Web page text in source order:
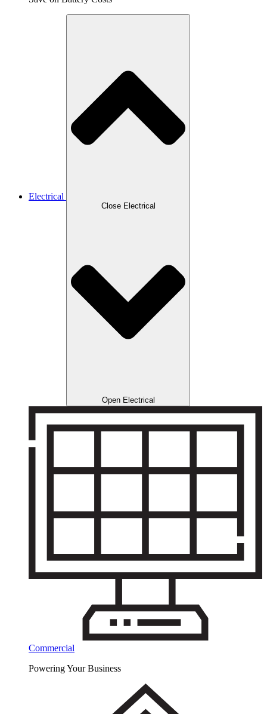
Electrical
Close Electrical
Open Electrical
Commercial
Powering Your Business